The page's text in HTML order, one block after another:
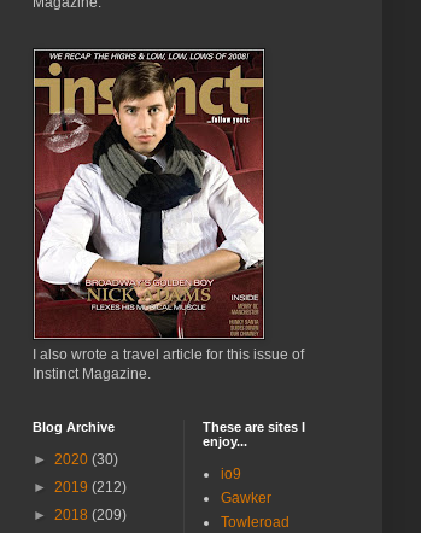
I also wrote a travel article for this issue of
Instinct Magazine.
Blog Archive
► 2020 (30)
► 2019 (212)
► 2018 (209)
These are sites I
enjoy...
io9
Gawker
Towleroad